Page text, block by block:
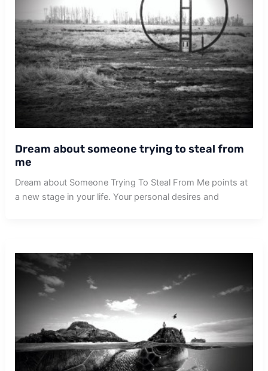
Dream about someone trying to steal from
me
Dream about Someone Trying To Steal From Me points at
a new stage in your life. Your personal desires and